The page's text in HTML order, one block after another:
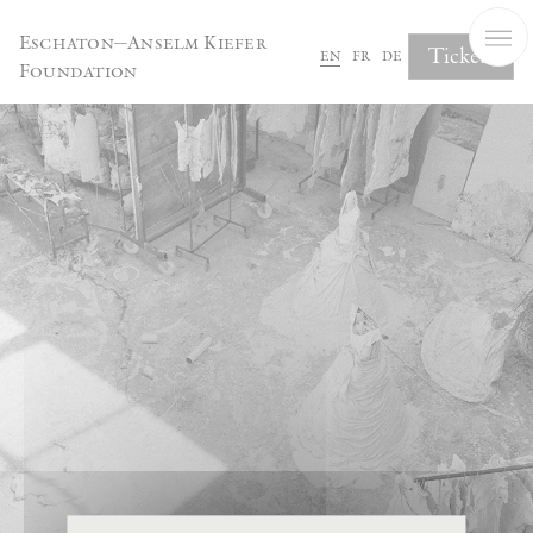
Eschaton—Anselm Kiefer
Foundation
en fr de Tickets